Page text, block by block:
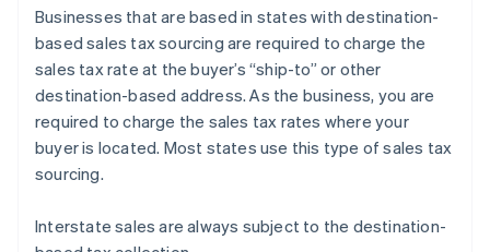
Businesses that are based in states with destination-
based sales tax sourcing are required to charge the
sales tax rate at the buyer’s “ship-to” or other
destination-based address. As the business, you are
required to charge the sales tax rates where your
buyer is located. Most states use this type of sales tax
sourcing.
Interstate sales are always subject to the destination-